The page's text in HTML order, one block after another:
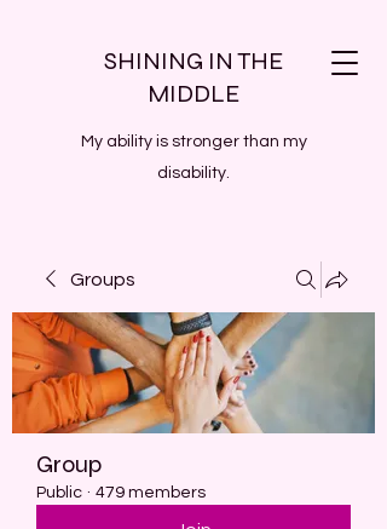
SHINING IN THE
MIDDLE
My ability is stronger than my
disability.
Groups
Group
Public · 479 members